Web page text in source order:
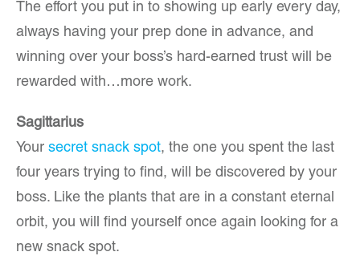
The effort you put in to showing up early every day,
always having your prep done in advance, and
winning over your boss’s hard-earned trust will be
rewarded with…more work.
Sagittarius
Your secret snack spot, the one you spent the last
four years trying to find, will be discovered by your
boss. Like the plants that are in a constant eternal
orbit, you will find yourself once again looking for a
new snack spot.